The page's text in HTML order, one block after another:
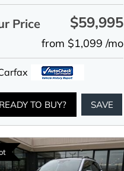
Price $59,995
from $1,099 /mo
READY TO BUY? SAVE